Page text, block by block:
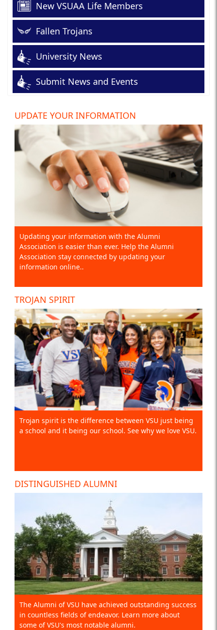
New VSUAA Life Members
Fallen Trojans
University News
Submit News and Events
UPDATE YOUR INFORMATION
Updating your information with the Alumni
Association is easier than ever. Help the Alumni
Association stay connected by updating your
information online..
TROJAN SPIRIT
Trojan spirit is the difference between VSU just being
a school and it being our school. See why we love VSU.
DISTINGUISHED ALUMNI
The Alumni of VSU have achieved outstanding success
in countless fields of endeavor. Learn more about
some of VSU's most notable alumni.